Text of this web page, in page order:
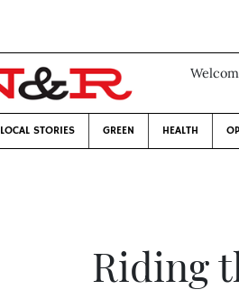
LOCAL STORIES GREEN HEALTH
Riding